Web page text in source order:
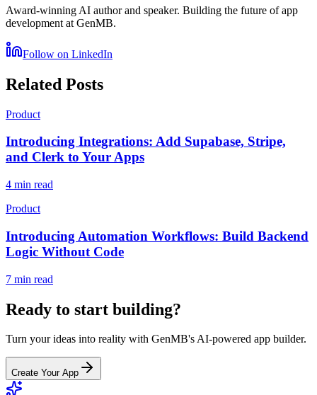
Award-winning AI author and speaker. Building the future of app
development at GenMB.
Follow on LinkedIn
Related Posts
Product
Introducing Integrations: Add Supabase, Stripe,
and Clerk to Your Apps
4 min read
Product
Introducing Automation Workflows: Build Backend
Logic Without Code
7 min read
Ready to start building?
Turn your ideas into reality with GenMB's AI-powered app builder.
Create Your App